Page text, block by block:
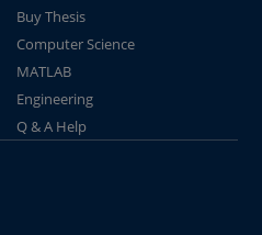
Buy Thesis
Computer Science
MATLAB
Engineering
Q & A Help